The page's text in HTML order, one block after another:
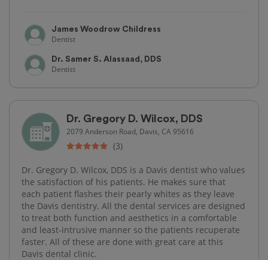
James Woodrow Childress
Dentist
Dr. Samer S. Alassaad, DDS
Dentist
Dr. Gregory D. Wilcox, DDS
2079 Anderson Road, Davis, CA 95616
(3)
Dr. Gregory D. Wilcox, DDS is a Davis dentist who values
the satisfaction of his patients. He makes sure that
each patient flashes their pearly whites as they leave
the Davis dentistry. All the dental services are designed
to treat both function and aesthetics in a comfortable
and least-intrusive manner so the patients recuperate
faster. All of these are done with great care at this
Davis dental clinic.